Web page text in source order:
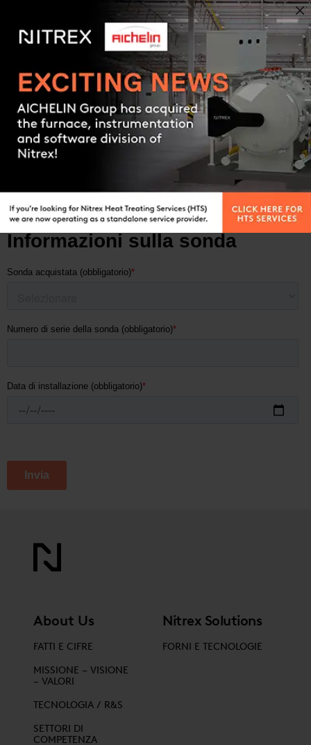
About Us
FATTI E CIFRE
MISSIONE – VISIONE
– VALORI
TECNOLOGIA / R&S
SETTORI DI
COMPETENZA
Nitrex Solutions
FORNI E TECNOLOGIE
Contact us